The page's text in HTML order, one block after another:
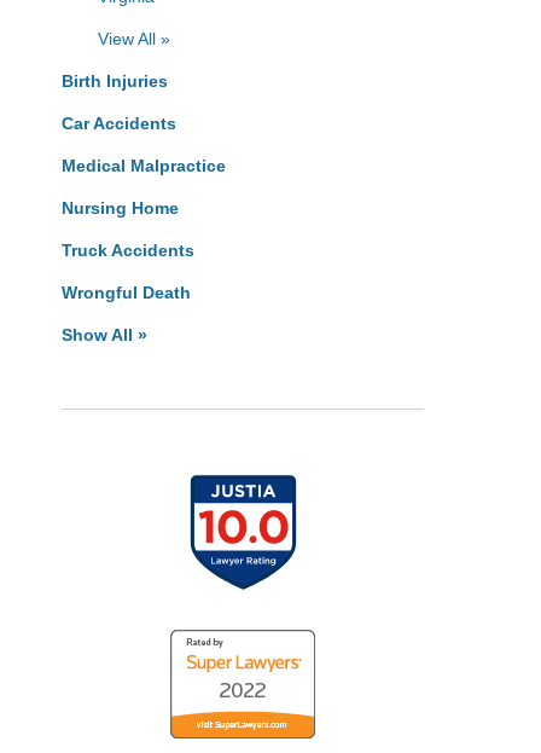
View All »
Birth Injuries
Car Accidents
Medical Malpractice
Nursing Home
Truck Accidents
Wrongful Death
Show All »